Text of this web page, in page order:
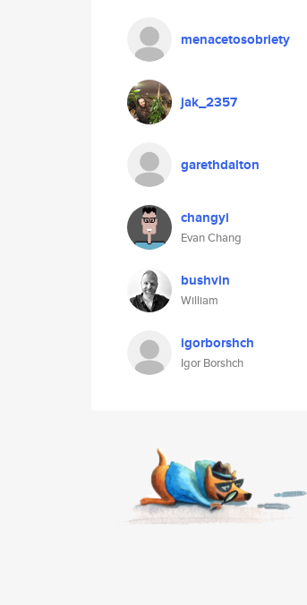
menacetosobriety
jak_2357
garethdalton
changyi
Evan Chang
bushvin
William
igorborshch
Igor Borshch